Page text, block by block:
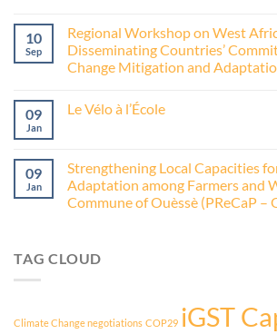
10
Sep
Regional Workshop on West
Disseminating Countries’
Change Mitigation and
09
Jan
Le Vélo à l’École
09
Jan
Strengthening Local Capacities
Adaptation among Farmers and
Commune of Ouèssè (PReCaP –
TAG CLOUD
Climate Change negotiations COP29 iGST